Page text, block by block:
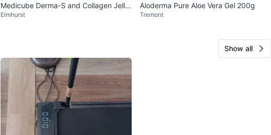
Medicube Derma-S and Collagen Jelly
Cream Set
Elmhurst
Aloderma Pure Aloe Vera Gel 200g
Tremont
Show all